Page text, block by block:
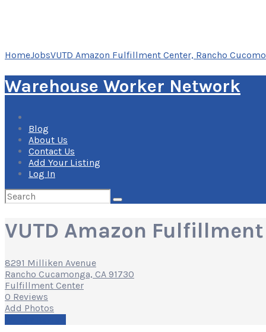
HomeJobsVUTD Amazon Fulfillment Center, Rancho
Warehouse Worker Network
Blog
About Us
Contact Us
Add Your Listing
Log In
Search
for:
VUTD Amazon
8291 Milliken Avenue
Rancho Cucamonga, CA 91730
Fulfillment Center
0 Reviews
Add Photos